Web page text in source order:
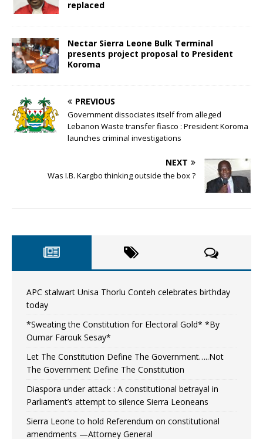
replaced
Nectar Sierra Leone Bulk Terminal
presents project proposal to President
Koroma
PREVIOUS
Government dissociates itself from alleged
Lebanon Waste transfer fiasco : President Koroma
launches criminal investigations
NEXT
Was I.B. Kargbo thinking outside the box ?
APC stalwart Unisa Thorlu Conteh celebrates birthday
today
*Sweating the Constitution for Electoral Gold* *By
Oumar Farouk Sesay*
Let The Constitution Define The Government…..Not
The Government Define The Constitution
Diaspora under attack : A constitutional betrayal in
Parliament’s attempt to silence Sierra Leoneans
Sierra Leone to hold Referendum on constitutional
amendments —Attorney General